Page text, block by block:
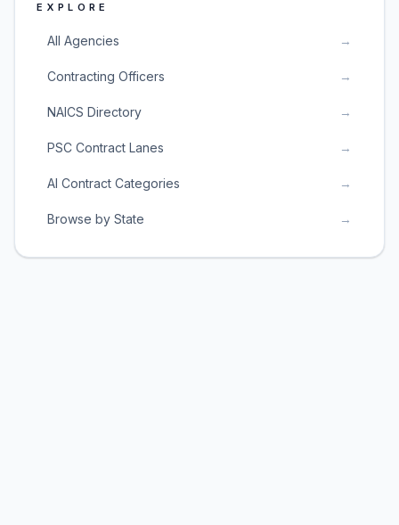
EXPLORE
All Agencies →
Contracting Officers →
NAICS Directory →
PSC Contract Lanes →
AI Contract Categories →
Browse by State →